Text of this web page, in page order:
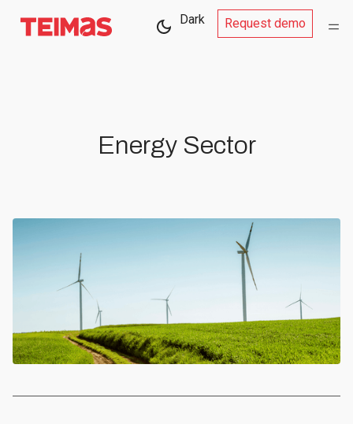
Request demo
Dark
Energy Sector